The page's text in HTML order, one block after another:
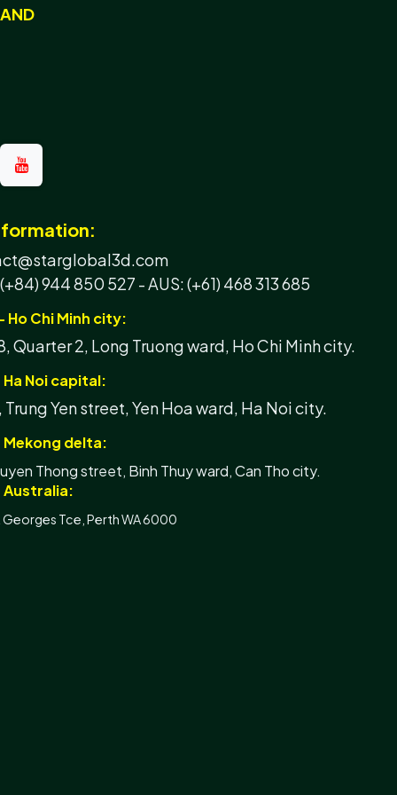
944 850 527 -AUS: (+61) 468 313 685
Ho Chi Minh city:
Quarter 2, Long Truong ward, Ho Chi Minh city.
Noi capital:
Yen street, Yen Hoa ward, Ha Noi city.
delta:
Thong street, Binh Thuy ward, Can Tho city.
Australia:
Tce, Perth WA 6000